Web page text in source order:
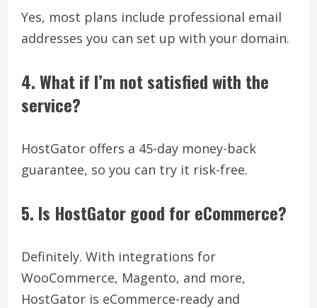
Yes, most plans include professional email
addresses you can set up with your domain.
4. What if I’m not satisfied with the
service?
HostGator offers a 45-day money-back
guarantee, so you can try it risk-free.
5. Is HostGator good for eCommerce?
Definitely. With integrations for
WooCommerce, Magento, and more,
HostGator is eCommerce-ready and